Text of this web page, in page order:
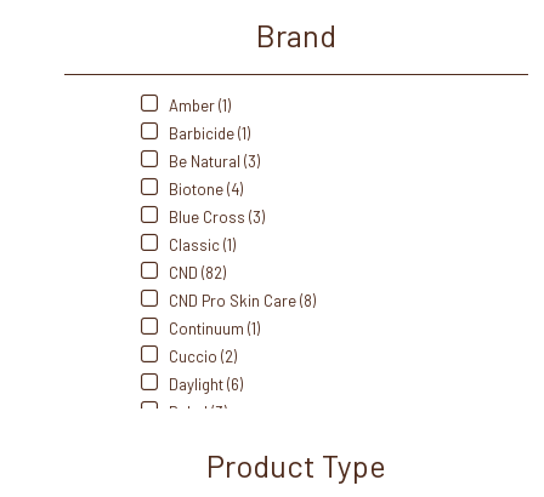
Brand
Amber (1)
Barbicide (1)
Be Natural (3)
Biotone (4)
Blue Cross (3)
Classic (1)
CND (82)
CND Pro Skin Care (8)
Continuum (1)
Cuccio (2)
Daylight (6)
Dukal (3)
Flowery (5)Product Type